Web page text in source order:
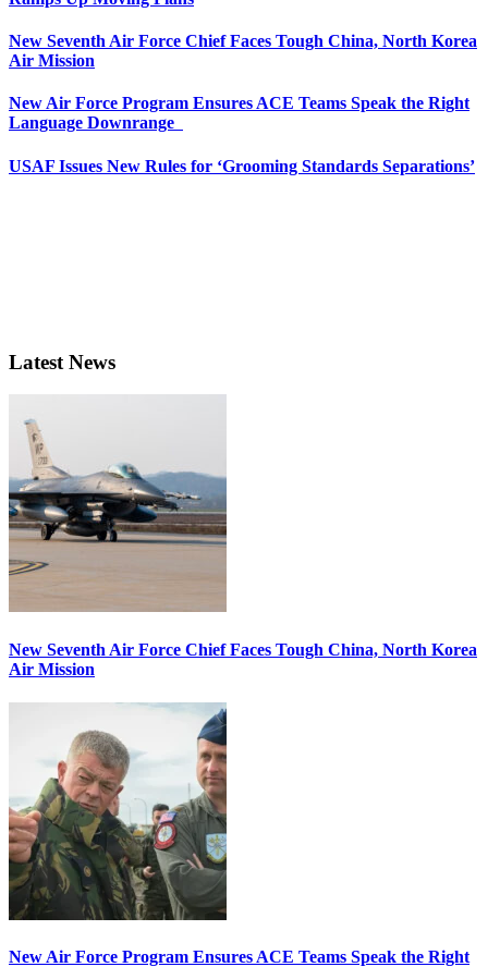
New Seventh Air Force Chief Faces Tough China, North Korea
Air Mission
New Air Force Program Ensures ACE Teams Speak the Right
Language Downrange
USAF Issues New Rules for ‘Grooming Standards Separations’
Latest News
New Seventh Air Force Chief Faces Tough China, North Korea
Air Mission
New Air Force Program Ensures ACE Teams Speak the Right